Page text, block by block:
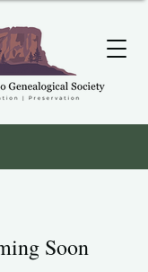
Soon